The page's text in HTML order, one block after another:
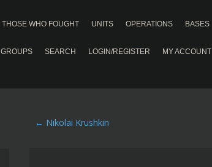
THOSE WHO FOUGHT UNITS OPERATIONS BASES
GROUPS SEARCH LOGIN/REGISTER MY ACCOUNT
← Nikolai Krushkin